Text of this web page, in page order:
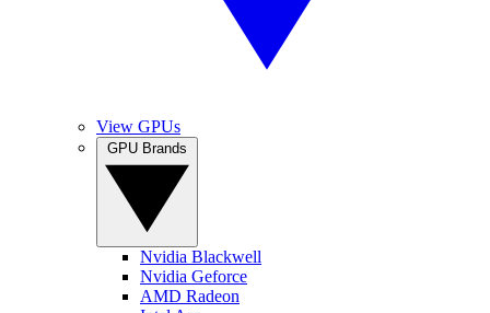
View GPUs
Nvidia Blackwell
Nvidia Geforce
AMD Radeon